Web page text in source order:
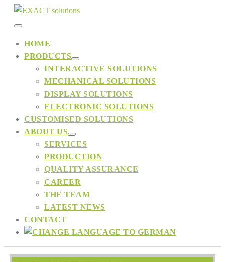
Skip
Menu
Toggle
HOME
PRODUCTS
Toggle
INTERACTIVE SOLUTIONS
MECHANICAL SOLUTIONS
DISPLAY SOLUTIONS
ELECTRONIC SOLUTIONS
CUSTOMISED SOLUTIONS
ABOUT US
Toggle
SERVICES
PRODUCTION
QUALITY ASSURANCE
CAREER
THE TEAM
LATEST NEWS
CONTACT